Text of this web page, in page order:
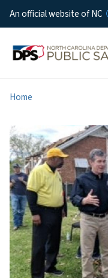
An official website of NC
Home